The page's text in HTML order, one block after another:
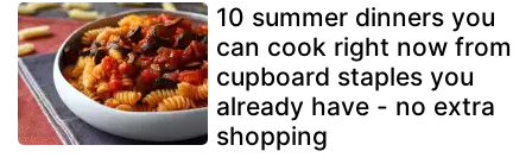
10 summer dinners you
can cook right now from
cupboard staples you
already have - no extra
shopping